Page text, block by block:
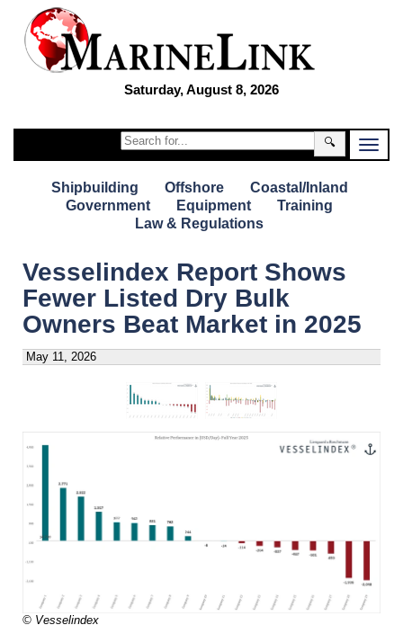
Saturday, August 8, 2026
🔍
Shipbuilding Offshore
Coastal/Inland
Government
Equipment
Training
Law & Regulations
Vesselindex Report Shows
Fewer Listed Dry Bulk
Owners Beat Market in 2025
May 11, 2026
© Vesselindex